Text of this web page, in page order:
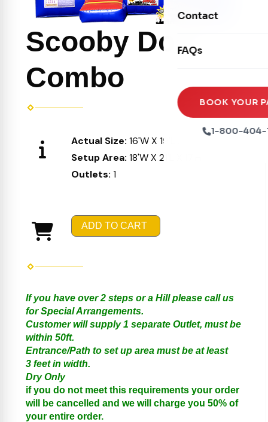
Seasonal
Xtreme Laser Tag
Ball Pits
Tables & Chairs
Party Packages
Party Extras
Contact
FAQs
BOOK YOUR
1-800-404-
Scooby Doo
Combo
Actual Size: 16'W X 19'L X 16'H
Setup Area: 18'W X 21'L X 17'H
Outlets: 1
ADD TO CART
If you have over 2 steps or a Hill please call us
for Special Arrangements.
Customer will supply 1 separate Outlet, must be
within 50ft.
Entrance/Path to set up area must be at least
3 feet in width.
Dry Only
if you do not meet this requirements your order
will be cancelled and we will charge you 50% of
your entire order.